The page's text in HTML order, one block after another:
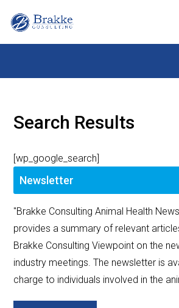
Search Results
[wp_google_search]
Newsletter
"Brakke Consulting Animal Health
provides a summary of relevant
Brakke Consulting Viewpoint on the
industry meetings. The newsletter is
charge to individuals involved in the